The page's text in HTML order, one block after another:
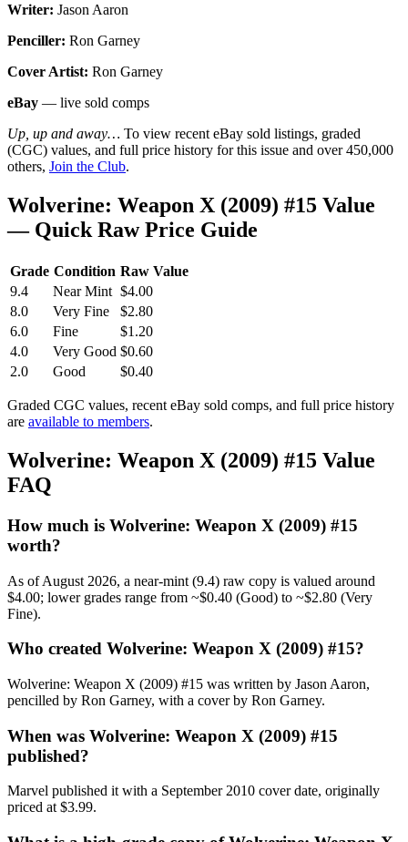
Writer: Jason Aaron
Penciller: Ron Garney
Cover Artist: Ron Garney
eBay — live sold comps
Up, up and away… To view recent eBay sold listings, graded
(CGC) values, and full price history for this issue and over 450,000
others, Join the Club.
Wolverine: Weapon X (2009) #15 Value
— Quick Raw Price Guide
Grade Condition Raw Value
9.4
Near Mint $4.00
8.0
Very Fine
$2.80
6.0
Fine
$1.20
4.0
Very Good $0.60
2.0
Good $0.40
Graded CGC values, recent eBay sold comps, and full price history
are available to members.
Wolverine: Weapon X (2009) #15 Value
FAQ
How much is Wolverine: Weapon X (2009) #15
worth?
As of August 2026, a near-mint (9.4) raw copy is valued around
$4.00; lower grades range from ~$0.40 (Good) to ~$2.80 (Very
Fine).
Who created Wolverine: Weapon X (2009) #15?
Wolverine: Weapon X (2009) #15 was written by Jason Aaron,
pencilled by Ron Garney, with a cover by Ron Garney.
When was Wolverine: Weapon X (2009) #15
published?
Marvel published it with a September 2010 cover date, originally
priced at $3.99.